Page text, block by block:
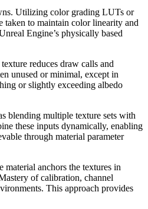
Utilizing color grading LUTs or
taken to maintain color linearity and
Engine’s physically based
reduces draw calls and
unused or minimal, except in
or slightly exceeding albedo
blending multiple texture sets with
these inputs dynamically, enabling
through material parameter
anchors the textures in
of calibration, channel
This approach provides